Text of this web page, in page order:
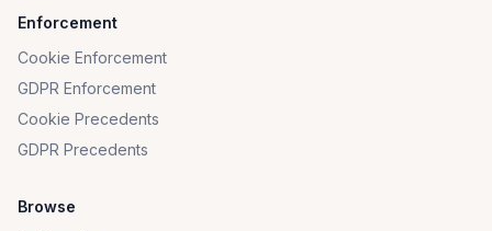
Enforcement
Cookie Enforcement
GDPR Enforcement
Cookie Precedents
GDPR Precedents
Browse